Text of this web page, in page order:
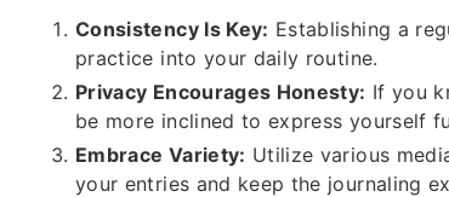
Consistency Is Key: Establishing a
practice into your daily routine.
Privacy Encourages Honesty: If you
be more inclined to express yourself
Embrace Variety: Utilize various
your entries and keep the journaling